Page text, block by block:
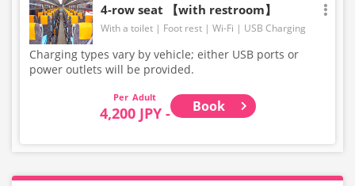
4-row seat 【with restroom】
With a toilet Foot rest Wi-Fi USB Charging
Charging types vary by vehicle; either USB ports or
power outlets will be provided.
Adult
4,200 JPY - Book